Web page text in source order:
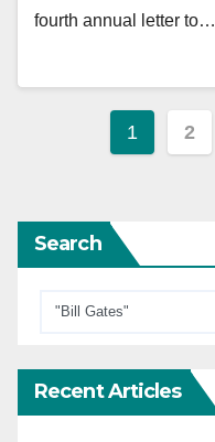
fourth annual letter to…
Posts
1 2
Search
Recent Articles